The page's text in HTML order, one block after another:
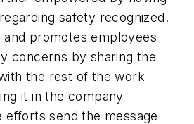
safety recognized.
and promotes employees
concerns by sharing the
the rest of the work
it in the company
efforts send the message